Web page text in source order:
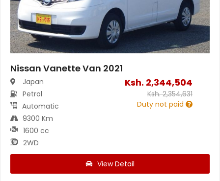
Nissan Vanette Van 2021
Japan
Petrol
Automatic
9300 Km
1600 cc
2WD
Ksh. 2,344,504
Ksh.2,354,631
Duty not paid
View Detail